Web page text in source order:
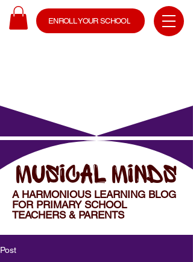
ENROLL YOUR SCHOOL
MUSICAL MINDS
A HARMONIOUS LEARNING BLOG
FOR PRIMARY SCHOOL
TEACHERS & PARENTS
Post